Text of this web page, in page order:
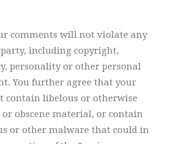
comments will not violate any
including copyright,
personality or other personal
You further agree that your
contain libelous or otherwise
obscene material, or contain
or other malware that could in